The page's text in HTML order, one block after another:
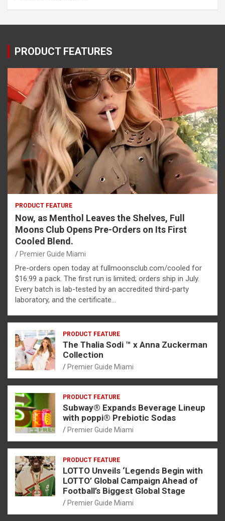
PRODUCT FEATURES
PRODUCT FEATURE
Now, as Menthol Leaves the Shelves, Full
Moons Club Opens Pre-Orders on Its First
Cooled Blend.
Premier Guide Miami
Pre-orders open today at fullmoonsclub.com/cooled for
$16.99 a pack. The first run is limited; orders ship in July.
Every batch is lab-tested by an accredited third-party
laboratory, and the certificate…
PRODUCT FEATURE
The Thalia Sodi ™ x Anna Zuckerman
Collection
Premier Guide Miami
PRODUCT FEATURE
Subway® Expands Beverage Lineup
with poppi® Prebiotic Sodas
Premier Guide Miami
PRODUCT FEATURE
LOTTO Unveils ‘Legends Begin with
LOTTO’ Global Campaign Ahead of
Football’s Biggest Global Stage
Premier Guide Miami